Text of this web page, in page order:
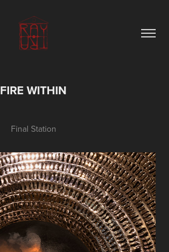
FIRE WITHIN
Final Station